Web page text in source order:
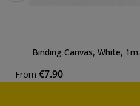
Binding Canvas, White, 1m.
From €7.90